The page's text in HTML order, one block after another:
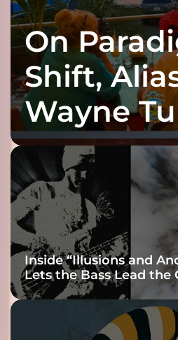
On
Shift,
Wayne
Fracture
Inside “Illusions and
Lets the Bass Lead the